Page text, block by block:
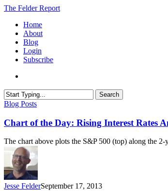
Skip
main
content
The Felder Report
Menu
Home
About
Blog
Login
Subscribe
Search
Close
Chart
the
Day:
Rising
Interest
Rates
And
Stock
Prices
Blog Posts
Chart of the Day: Rising Interest Rates
The chart above plots the S&P 500 (top) along the
Jesse FelderSeptember 17, 2013